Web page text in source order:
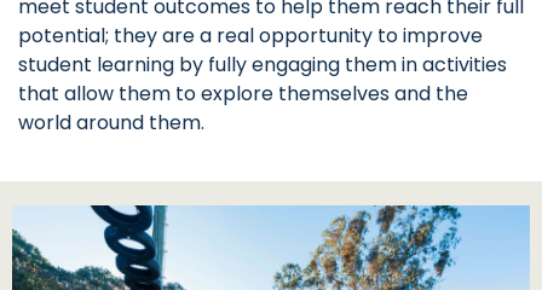
meet student outcomes to help them reach their full
potential; they are a real opportunity to improve
student learning by fully engaging them in activities
that allow them to explore themselves and the
world around them.